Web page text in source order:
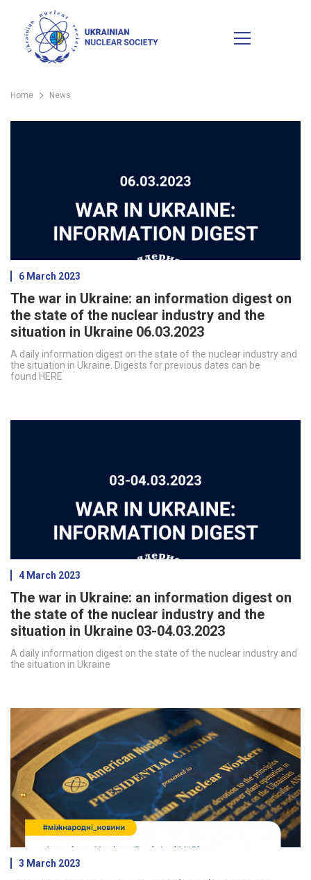
Home News
6 March 2023
The war in Ukraine: an information digest on
the state of the nuclear industry and the
situation in Ukraine 06.03.2023
A daily information digest on the state of the nuclear industry and
the situation in Ukraine. Digests for previous dates can be
found HERE
4 March 2023
The war in Ukraine: an information digest on
the state of the nuclear industry and the
situation in Ukraine 03-04.03.2023
A daily information digest on the state of the nuclear industry and
the situation in Ukraine
3 March 2023